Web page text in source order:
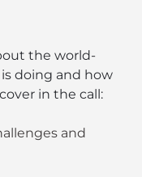
the world-
doing and how
in the call:
and